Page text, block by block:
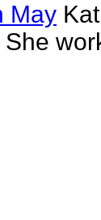
May